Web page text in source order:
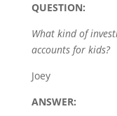
QUESTION:
What kind of
accounts for kids?
Joey
ANSWER: